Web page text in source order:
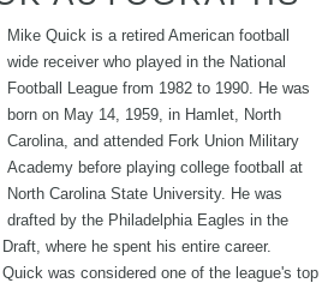
Mike Quick is a retired American football
wide receiver who played in the National
Football League from 1982 to 1990. He was
born on May 14, 1959, in Hamlet, North
Carolina, and attended Fork Union Military
Academy before playing college football at
North Carolina State University. He was
drafted by the Philadelphia Eagles in the
where he spent his entire career.
was considered one of the league's top